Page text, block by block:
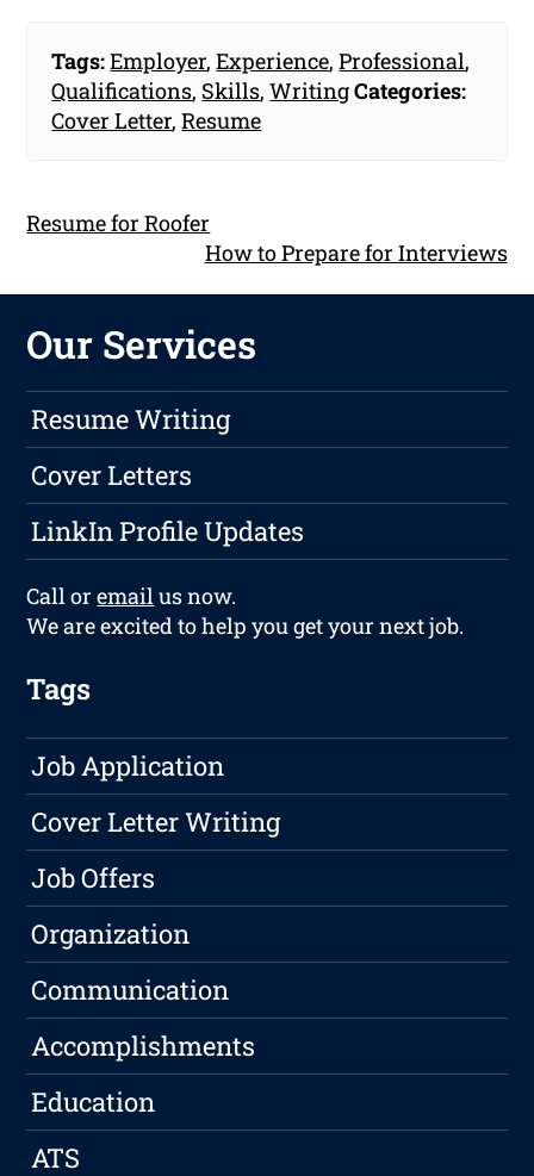
Tags:Employer,Experience,Professional,
Qualifications, Skills,WritingCategories:
Cover Letter,Resume
Resume for Roofer
How to Prepare for Interviews
Our Services
Resume Writing
Cover Letters
LinkIn Profile Updates
Call oremail us now.
We are excited to help you get your next job.
Tags
Job Application
Cover Letter Writing
Job Offers
Organization
Communication
Accomplishments
Education
ATS